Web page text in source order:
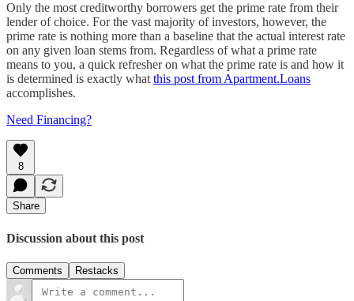
Only the most creditworthy borrowers get the prime rate from their
lender of choice. For the vast majority of investors, however, the
prime rate is nothing more than a baseline that the actual interest rate
on any given loan stems from. Regardless of what a prime rate
means to you, a quick refresher on what the prime rate is and how it
is determined is exactly what this post from Apartment.Loans
accomplishes.
Need Financing?
8
Share
Discussion about this post
Comments Restacks